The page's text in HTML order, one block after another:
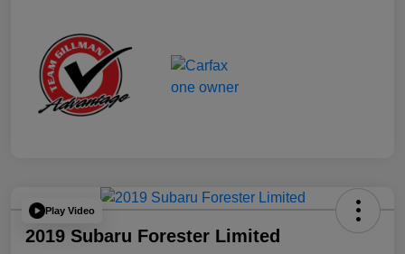
Play Video
2019 Subaru Forester Limited